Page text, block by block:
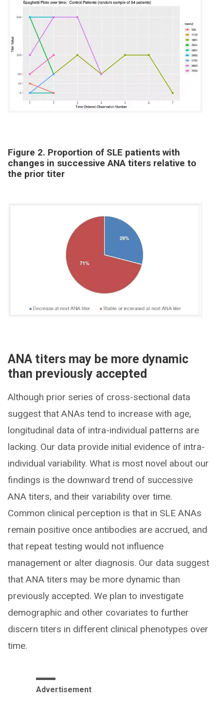
Figure 2. Proportion of SLE patients with
changes in successive ANA titers relative to
the prior titer
ANA titers may be more dynamic
than previously accepted
Although prior series of cross-sectional data
suggest that ANAs tend to increase with age,
longitudinal data of intra-individual patterns are
lacking. Our data provide initial evidence of intra-
individual variability. What is most novel about our
findings is the downward trend of successive
ANA titers, and their variability over time.
Common clinical perception is that in SLE ANAs
remain positive once antibodies are accrued, and
that repeat testing would not influence
management or alter diagnosis. Our data suggest
that ANA titers may be more dynamic than
previously accepted. We plan to investigate
demographic and other covariates to further
discern titers in different clinical phenotypes over
time.
Advertisement